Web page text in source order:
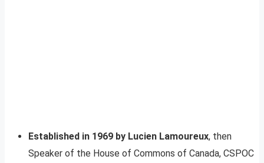
Established in 1969 by Lucien Lamoureux, then
Speaker of the House of Commons of Canada, CSPOC